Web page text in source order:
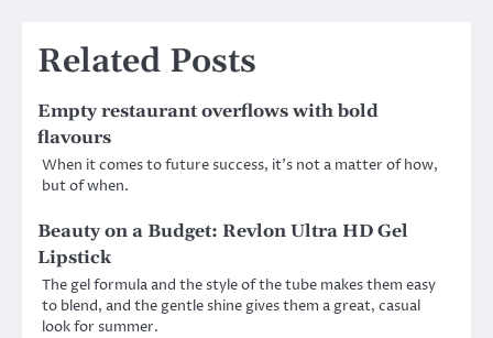
Related Posts
Empty restaurant overflows with bold
flavours
When it comes to future success, it’s not a matter of how,
but of when.
Beauty on a Budget: Revlon Ultra HD Gel
Lipstick
The gel formula and the style of the tube makes them easy
to blend, and the gentle shine gives them a great, casual
look for summer.